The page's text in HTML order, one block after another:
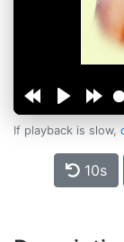
If playback is slow,
10s